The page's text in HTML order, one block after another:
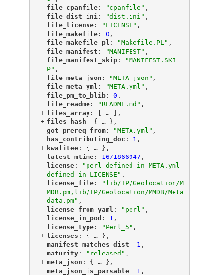
"
file_cpanfile"
: "cpanfile" ,
"
file_dist_ini ": "dist.ini" ,
"
file_license"
: "LICENSE" ,
"
file_makefile"
: 0 ,
"
file_makefile_pl ": "Makefile.PL" ,
"
file_manifest ": "MANIFEST" ,
"
file_manifest_skip"
:
"MANIFEST.SKI
P" ,
"
file_meta_json ": "META.json" ,
"
file_meta_yml ": "META.yml" ,
"
file_pm_to_blib"
: 0 ,
"
file_readme"
: "README.md" ,
+ "
files_array"
: [ …
],
+ "
files_hash ": { …
},
"
got_prereq_from"
: "META.yml" ,
"has_contributing_doc ": 1 ,
+ "kwalitee"
: { …
},
"latest_mtime"
: 1671866947 ,
"license"
:
"perl defined in META.yml
defined in LICENSE" ,
"license_file"
:
"lib/IP/Geolocation/M
MDB.pm,lib/IP/Geolocation/MMDB/Meta
data.pm" ,
"license_from_yaml ": "perl" ,
"license_in_pod ": 1 ,
"license_type"
: "Perl_5" ,
+ "licenses ": { …
},
"
manifest_matches_dist ": 1 ,
"
maturity"
: "released" ,
+ "
meta_json ": { …
},
"
meta_json_is_parsable"
: 1 ,